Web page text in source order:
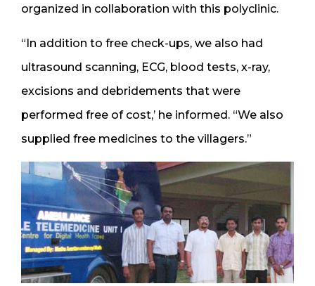
organized in collaboration with this polyclinic.
“In addition to free check-ups, we also had
ultrasound scanning, ECG, blood tests, x-ray,
excisions and debridements that were
performed free of cost,’ he informed. “We also
supplied free medicines to the villagers.”